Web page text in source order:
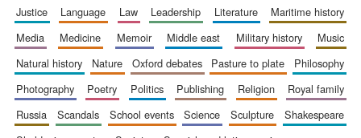
justice
language law leadership literature
maritime history
media
medicine memoir middle east military history
music
natural history
nature oxford debates pasture to plate
philosophy
photography
poetry politics publishing religion
royal family
russia
scandals school events science sculpture
shakespeare